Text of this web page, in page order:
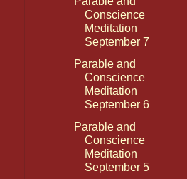
Conscience
Meditation
September 7
Parable and
Conscience
Meditation
September 6
Parable and
Conscience
Meditation
September 5